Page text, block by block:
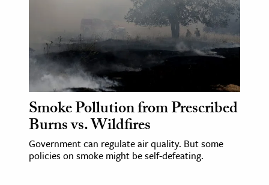
Smoke Pollution from Prescribed
Burns vs. Wildfires
Government can regulate air quality. But some
policies on smoke might be self-defeating.